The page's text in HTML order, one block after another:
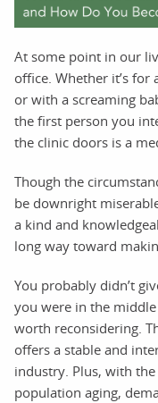
At some point in our
office. Whether it’s
or with a screaming
the first person you
the clinic doors is a
Though the
be downright
a kind and
long way toward
You probably didn’t
you were in the
worth reconsidering.
offers a stable and
industry. Plus, with
population aging,